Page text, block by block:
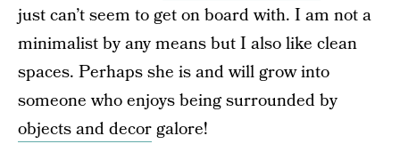
just can’t seem to get on board with. I am not a
minimalist by any means but I also like clean
spaces. Perhaps she is and will grow into
someone who enjoys being surrounded by
objects and decorgalore!